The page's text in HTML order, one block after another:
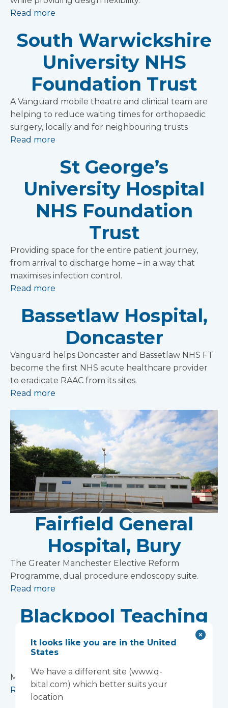
Read more
South Warwickshire
University NHS
Foundation Trust
A Vanguard mobile theatre and clinical team are
helping to reduce waiting times for orthopaedic
surgery, locally and for neighbouring trusts
Read more
St George’s
University Hospital
NHS Foundation
Trust
Providing space for the entire patient journey,
from arrival to discharge home – in a way that
maximises infection control.
Read more
Bassetlaw Hospital,
Doncaster
Vanguard helps Doncaster and Bassetlaw NHS FT
become the first NHS acute healthcare provider
to eradicate RAAC from its sites.
Read more
Fairfield General
Hospital, Bury
The Greater Manchester Elective Reform
Programme, dual procedure endoscopy suite.
Read more
Blackpool Teaching
Hospitals NHS
Foundation Trust
Modular ward at the Blackpool Victoria Hospital
Read more
It looks like you are in the United
States
We have a different site (www.q-
bital.com) which better suits your
location